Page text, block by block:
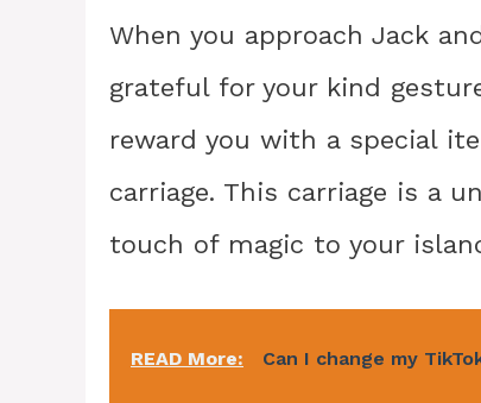
When you approach Jack
grateful for your kind
reward you with a special
carriage. This carriage is a
touch of magic to your
READ More: Can I change my